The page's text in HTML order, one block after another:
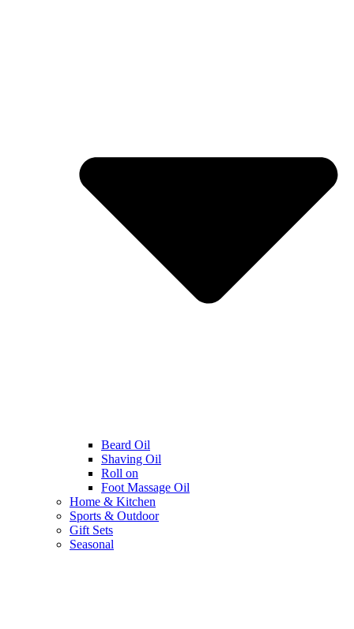
Beard Oil
Shaving Oil
Roll on
Foot Massage Oil
Home & Kitchen
Sports & Outdoor
Gift Sets
Seasonal